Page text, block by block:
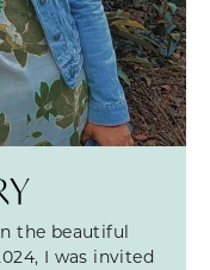
the beautiful
I was invited